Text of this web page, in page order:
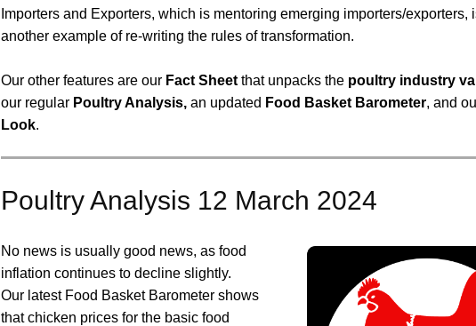
Importers and Exporters, which is mentoring emerging importers/exporters,
another example of re-writing the rules of transformation.
Our other features are our Fact Sheet that unpacks the poultry industry
our regular Poultry Analysis, an updated Food Basket Barometer, and
Look.
Poultry Analysis 12 March 2024
No news is usually good news, as food
inflation continues to decline slightly.
Our latest Food Basket Barometer shows
that chicken prices for the basic food